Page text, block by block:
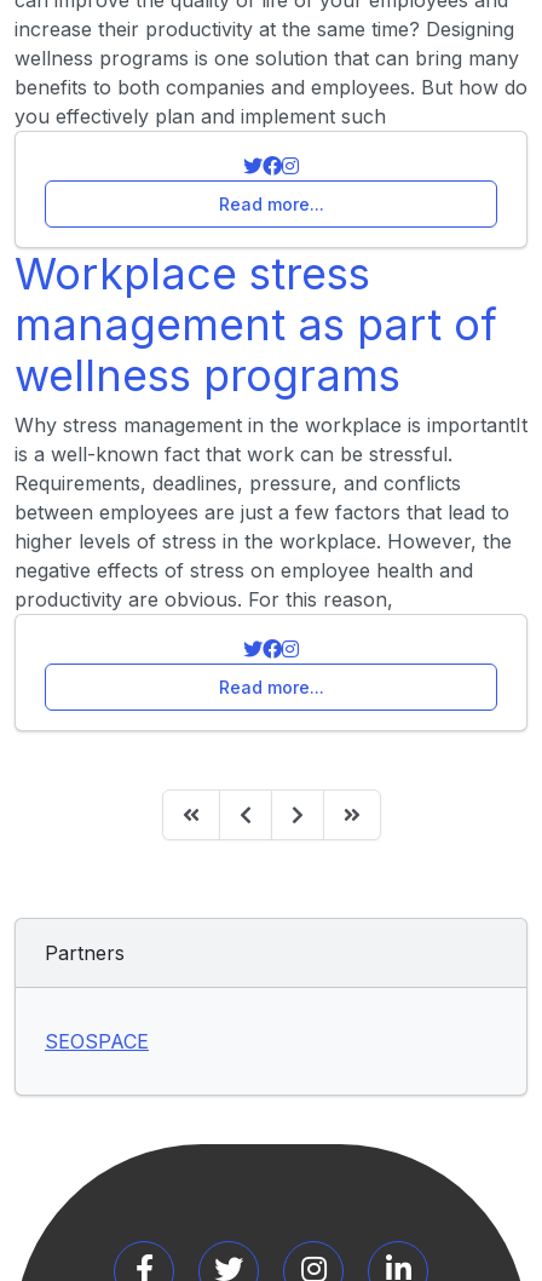
increase their productivity at the same time? Designing
wellness programs is one solution that can bring many
benefits to both companies and employees. But how do
you effectively plan and implement such
Read more...
Workplace stress
management as part of
wellness programs
Why stress management in the workplace is importantIt
is a well-known fact that work can be stressful.
Requirements, deadlines, pressure, and conflicts
between employees are just a few factors that lead to
higher levels of stress in the workplace. However, the
negative effects of stress on employee health and
productivity are obvious. For this reason,
Read more...
Partners
SEOSPACE